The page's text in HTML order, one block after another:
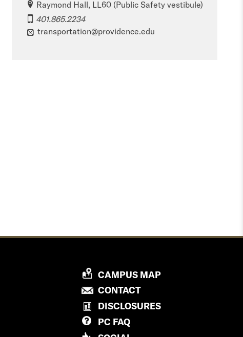
Raymond Hall, LL60 (Public Safety vestibule)
401.865.2234
transportation@providence.edu
P
R
V
I
CAMPUS MAP
CONTACTP
R
DISCLOSURES
PC FAQ